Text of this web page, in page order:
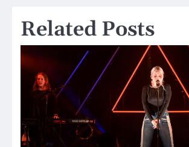
Related Posts